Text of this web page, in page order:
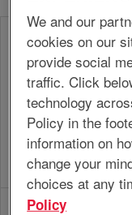
Accounting
We and our
cookies on our
provide social
traffic. Click
technology
Policy in the
information on
change your
choices at any
Policy